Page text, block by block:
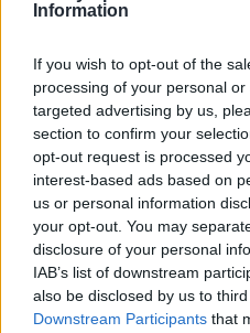
Information
If you wish to opt-out of the
processing of your personal
targeted advertising by us,
section to confirm your
opt-out request is processed
interest-based ads based on
us or personal information
your opt-out. You may
disclosure of your personal
IAB’s list of downstream
also be disclosed by us to
Downstream Participants that
Chicago Bulls
Memphis Grizzlies
Washington Wizards
LA Clippers
Denver Nuggets
Detroit Pistons
Miami Heat